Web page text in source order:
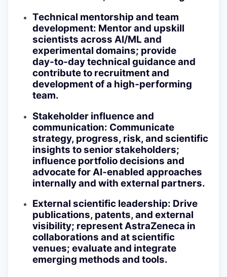
Technical mentorship and team
development: Mentor and upskill
scientists across AI/ML and
experimental domains; provide
day‑to‑day technical guidance and
contribute to recruitment and
development of a high‑performing
team.
Stakeholder influence and
communication: Communicate
strategy, progress, risk, and scientific
insights to senior stakeholders;
influence portfolio decisions and
advocate for AI‑enabled approaches
internally and with external partners.
External scientific leadership: Drive
publications, patents, and external
visibility; represent AstraZeneca in
collaborations and at scientific
venues; evaluate and integrate
emerging methods and tools.